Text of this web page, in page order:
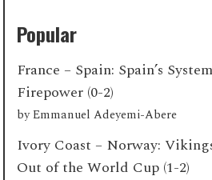
Popular
France – Spain: Spain’s
Firepower (0-2)
byEmmanuel Adeyemi-Abere
Ivory Coast – Norway:
Out of the World Cup (1-2)